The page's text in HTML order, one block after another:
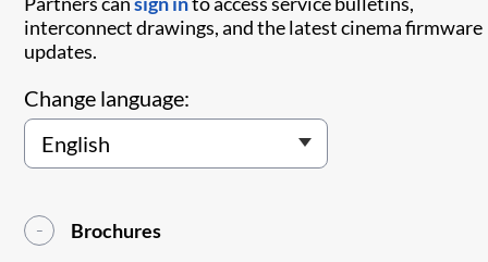
interconnect drawings, and the latest cinema firmware
updates.
Change language:
Brochures